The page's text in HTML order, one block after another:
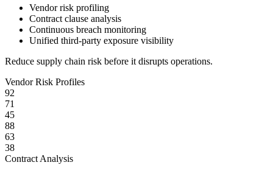
Vendor risk profiling
Contract clause analysis
Continuous breach monitoring
Unified third-party exposure visibility
Reduce supply chain risk before it disrupts operations.
Vendor Risk Profiles
92
71
45
88
63
38
Contract Analysis